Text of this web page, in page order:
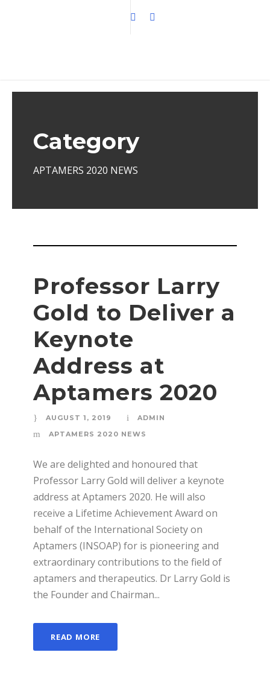
Category
APTAMERS 2020 NEWS
Professor Larry
Gold to Deliver a
Keynote
Address at
Aptamers 2020
AUGUST 1, 2019
ADMIN
APTAMERS 2020 NEWS
We are delighted and honoured that
Professor Larry Gold will deliver a keynote
address at Aptamers 2020. He will also
receive a Lifetime Achievement Award on
behalf of the International Society on
Aptamers (INSOAP) for is pioneering and
extraordinary contributions to the field of
aptamers and therapeutics. Dr Larry Gold is
the Founder and Chairman...
READ MORE